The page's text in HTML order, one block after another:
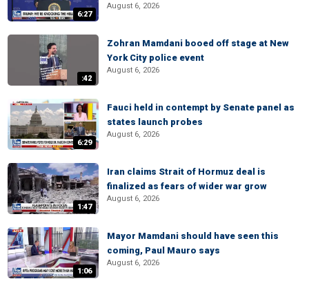
6:27
August 6, 2026
:42
Zohran Mamdani booed off stage at New
York City police event
August 6, 2026
6:29
Fauci held in contempt by Senate panel as
states launch probes
August 6, 2026
1:47
Iran claims Strait of Hormuz deal is
finalized as fears of wider war grow
August 6, 2026
1:06
Mayor Mamdani should have seen this
coming, Paul Mauro says
August 6, 2026